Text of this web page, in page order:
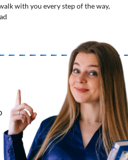
with you every step of the way,